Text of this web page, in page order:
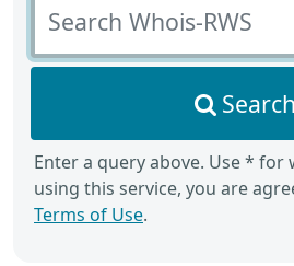
Search
Enter a query above. Use * for
using this service, you are
Terms of Use.